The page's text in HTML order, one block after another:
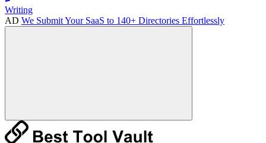
Writing
AD We Submit Your SaaS to 140+ Directories Effortlessly